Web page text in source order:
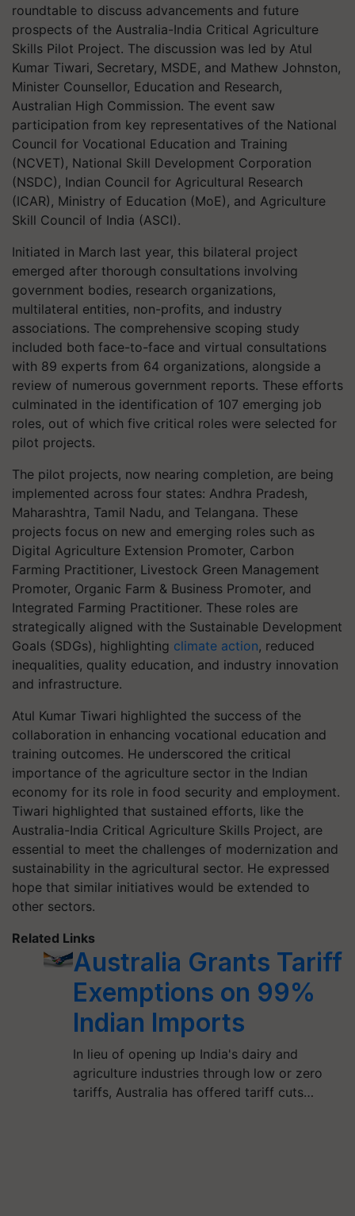
roundtable to discuss advancements and future
prospects of the Australia-India Critical Agriculture
Skills Pilot Project. The discussion was led by Atul
Kumar Tiwari, Secretary, MSDE, and Mathew Johnston,
Minister Counsellor, Education and Research,
Australian High Commission. The event saw
participation from key representatives of the National
Council for Vocational Education and Training
(NCVET), National Skill Development Corporation
(NSDC), Indian Council for Agricultural Research
(ICAR), Ministry of Education (MoE), and Agriculture
Skill Council of India (ASCI).
Initiated in March last year, this bilateral project
emerged after thorough consultations involving
government bodies, research organizations,
multilateral entities, non-profits, and industry
associations. The comprehensive scoping study
included both face-to-face and virtual consultations
with 89 experts from 64 organizations, alongside a
review of numerous government reports. These efforts
culminated in the identification of 107 emerging job
roles, out of which five critical roles were selected for
pilot projects.
The pilot projects, now nearing completion, are being
implemented across four states: Andhra Pradesh,
Maharashtra, Tamil Nadu, and Telangana. These
projects focus on new and emerging roles such as
Digital Agriculture Extension Promoter, Carbon
Farming Practitioner, Livestock Green Management
Promoter, Organic Farm & Business Promoter, and
Integrated Farming Practitioner. These roles are
strategically aligned with the Sustainable Development
Goals (SDGs), highlighting climate action, reduced
inequalities, quality education, and industry innovation
and infrastructure.
Atul Kumar Tiwari highlighted the success of the
collaboration in enhancing vocational education and
training outcomes. He underscored the critical
importance of the agriculture sector in the Indian
economy for its role in food security and employment.
Tiwari highlighted that sustained efforts, like the
Australia-India Critical Agriculture Skills Project, are
essential to meet the challenges of modernization and
sustainability in the agricultural sector. He expressed
hope that similar initiatives would be extended to
other sectors.
Related Links
Australia Grants Tariff
Exemptions on 99%
Indian Imports
In lieu of opening up India's dairy and
agriculture industries through low or zero
tariffs, Australia has offered tariff cuts…